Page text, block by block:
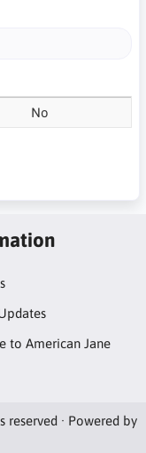
No
to American Jane
· Powered by